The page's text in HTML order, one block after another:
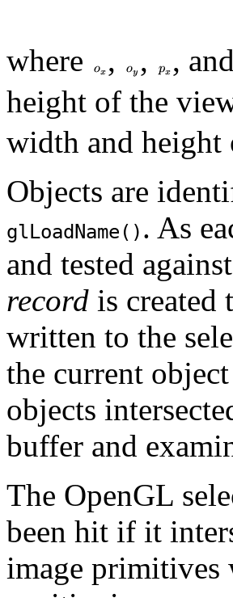
where , , , and
height of the
width and
Objects are
glLoadName() . As
and tested
record is
written to the
the current
objects
buffer and
The OpenGL
been hit if it
image primitives